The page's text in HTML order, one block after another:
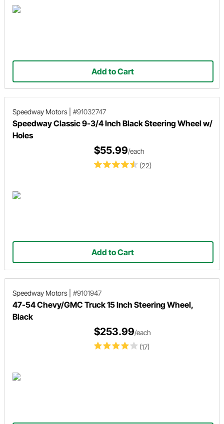
Add to Cart
Speedway Motors #91032747
Speedway Classic 9-3/4 Inch Black Steering Wheel w/
Holes
(22)
$55.99/each
Add to Cart
Speedway Motors #9101947
47-54 Chevy/GMC Truck 15 Inch Steering Wheel,
Black
(17)
$253.99/each